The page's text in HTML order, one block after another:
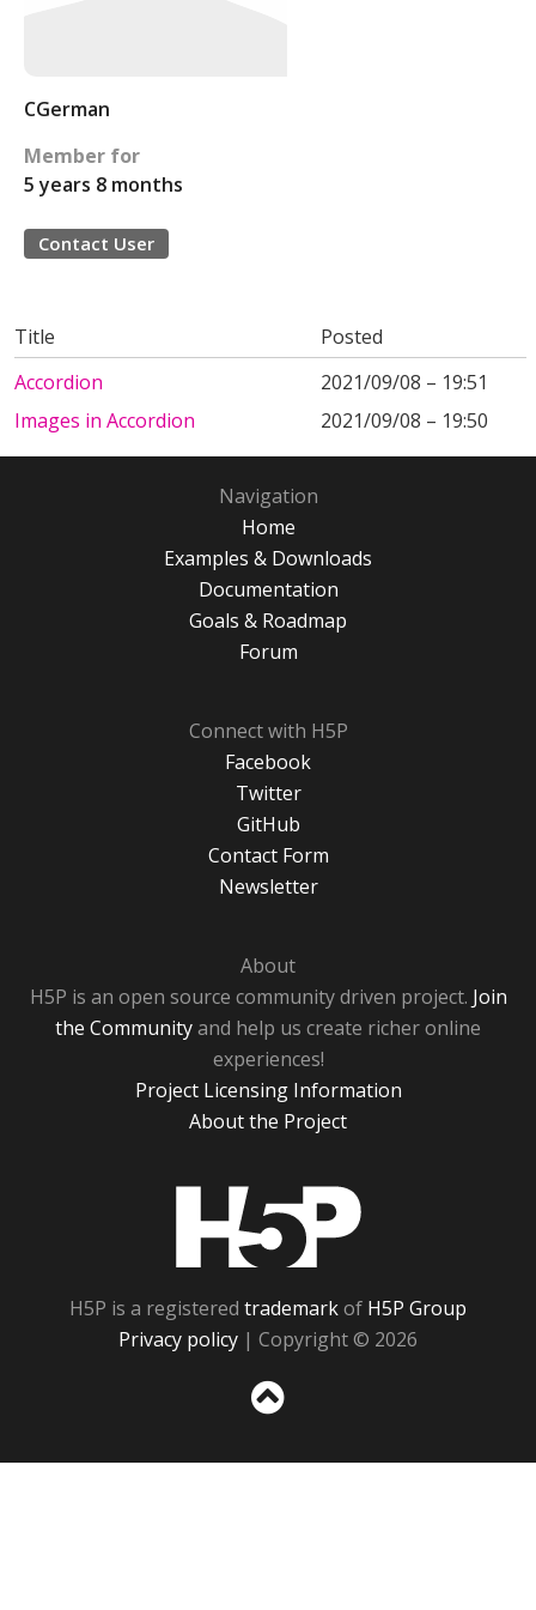
CGerman
Member for
5 years 8 months
Contact User
Title
Posted
Accordion
2021/09/08 – 19:51
Images in Accordion
2021/09/08 – 19:50
Navigation
Home
Examples & Downloads
Documentation
Goals & Roadmap
Forum
Connect with H5P
Facebook
Twitter
GitHub
Contact Form
Newsletter
About
H5P is an open source community driven project. Join
the Communityand help us create richer online
experiences!
Project Licensing Information
About the Project
H5P is a registered trademarkof H5P Group
Privacy policy | Copyright © 2026